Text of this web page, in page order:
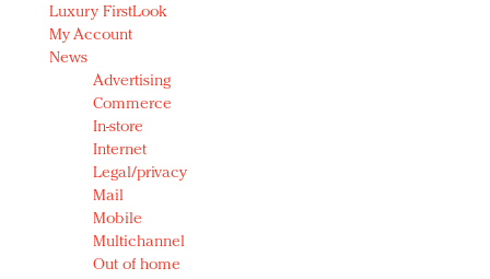
Luxury FirstLook
My Account
News
Advertising
Commerce
In-store
Internet
Legal/privacy
Mail
Mobile
Multichannel
Out of home